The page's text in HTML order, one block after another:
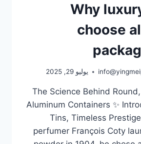
Why
choose
يوليو 29, 2025
The Science Behind
Aluminum Containers ✨
Tins, Timeless
perfumer François Coty